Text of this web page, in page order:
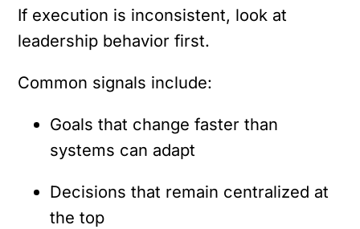
If execution is inconsistent, look at
leadership behavior first.
Common signals include:
Goals that change faster than
systems can adapt
Decisions that remain centralized at
the top